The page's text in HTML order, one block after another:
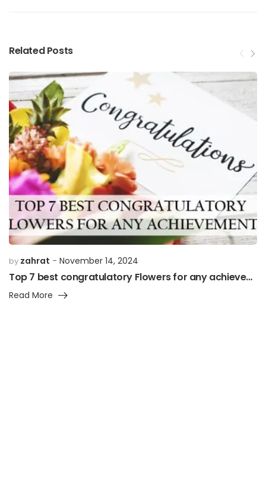
Related Posts
by zahrat November 14, 2024
Top 7 best congratulatory Flowers for any achievement”
Read More